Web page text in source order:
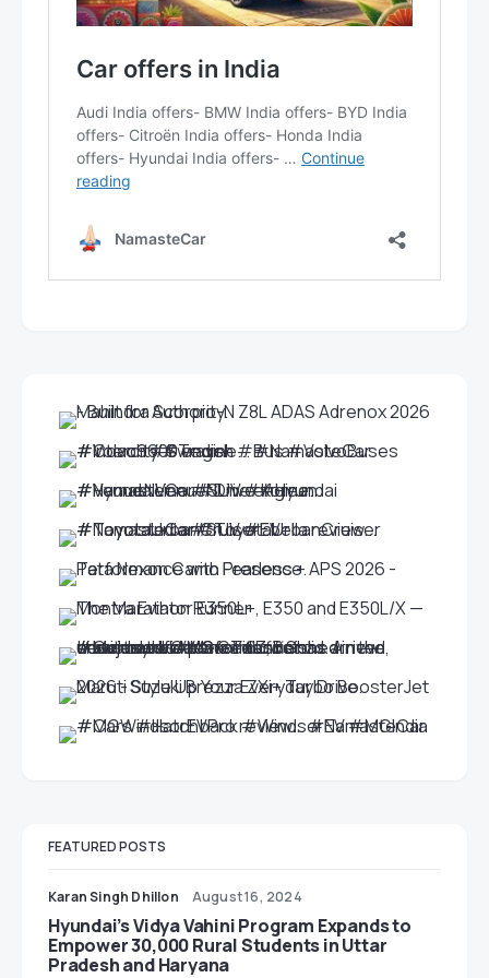
FEATURED POSTS
Karan Singh Dhillon August 16, 2024
Hyundai’s Vidya Vahini Program Expands to
Empower 30,000 Rural Students in Uttar
Pradesh and Haryana